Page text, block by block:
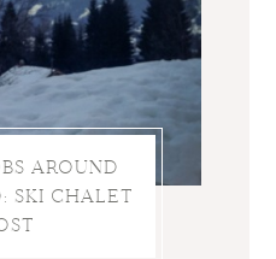
AROUND
SKI CHALET